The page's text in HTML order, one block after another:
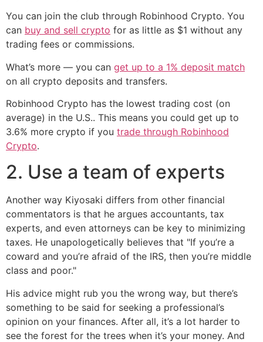
You can join the club through Robinhood Crypto. You
can buy and sell crypto for as little as $1 without any
trading fees or commissions.
What’s more — you can get up to a 1% deposit match
on all crypto deposits and transfers.
Robinhood Crypto has the lowest trading cost (on
average) in the U.S.. This means you could get up to
3.6% more crypto if you trade through Robinhood
Crypto.
2. Use a team of experts
Another way Kiyosaki differs from other financial
commentators is that he argues accountants, tax
experts, and even attorneys can be key to minimizing
taxes. He unapologetically believes that "If you’re a
coward and you’re afraid of the IRS, then you’re middle
class and poor."
His advice might rub you the wrong way, but there’s
something to be said for seeking a professional’s
opinion on your finances. After all, it’s a lot harder to
see the forest for the trees when it’s your money. And